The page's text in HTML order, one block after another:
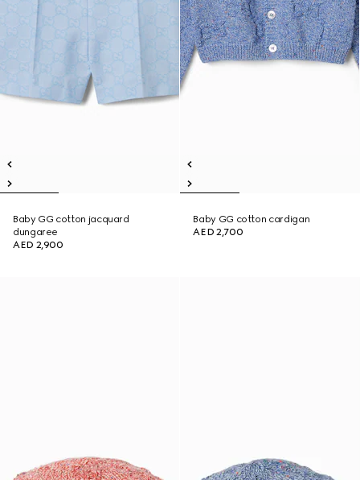
Baby GG cotton jacquard
dungaree
AED 2,900
Baby GG cotton cardigan
AED 2,700